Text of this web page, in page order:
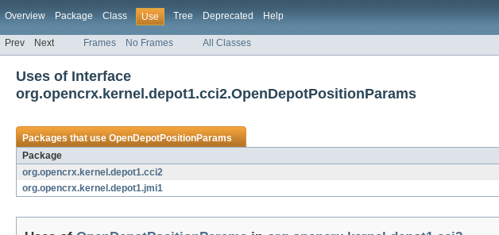
Overview Package Class Use Tree Deprecated Help
Prev Next Frames No Frames All Classes
Uses of Interface
org.opencrx.kernel.depot1.cci2.OpenDepotPositionParams
Packages that useOpenDepotPositionParams
Package
org.opencrx.kernel.depot1.cci2
org.opencrx.kernel.depot1.jmi1